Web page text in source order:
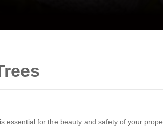
essential for the beauty and safety of your